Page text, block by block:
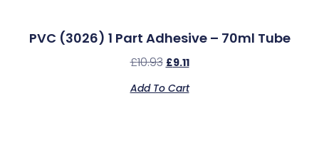
PVC (3026) 1 Part Adhesive – 70ml Tube
£10.93 £9.11
Add To Cart